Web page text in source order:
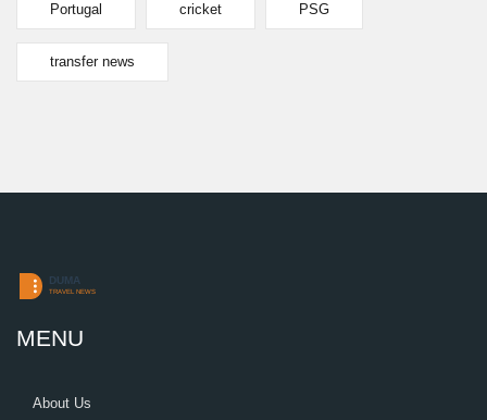
Portugal cricket PSG
transfer news
MENU
About Us